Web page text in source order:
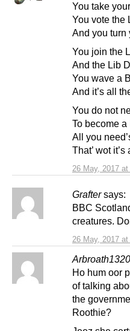
26 May, 2017 at
You take
You vote the
And you turn
You join the
And the Lib
You wave a
And it’s all
You do not
To become a
All you
That’ wot
Grafter says:
26 May, 2017 at
BBC
creatures.
Arbroath1320
Ho hum oor
of talking
the
Roothie?